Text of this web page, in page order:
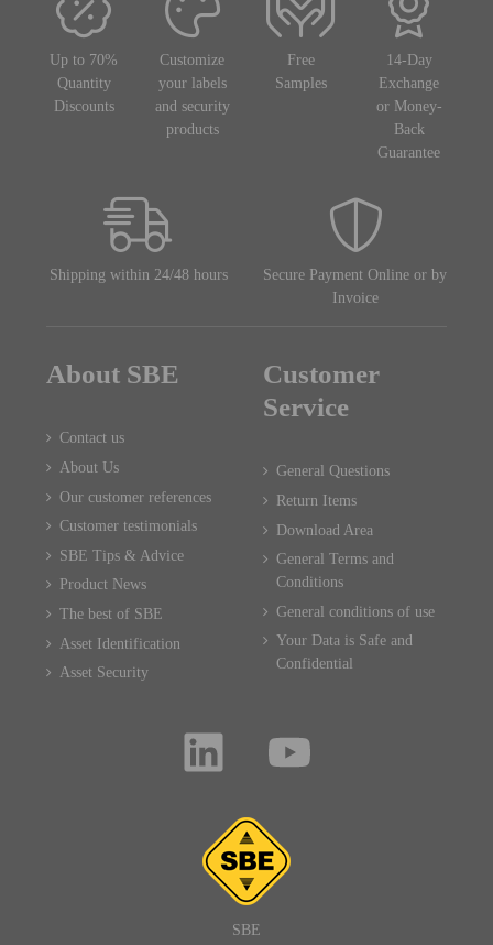
Up to 70%
Quantity
Discounts
Customize
your labels
and security
products
Free
Samples
14-Day
Exchange
or Money-
Back
Guarantee
Shipping within 24/48 hours
Secure Payment Online or by
Invoice
About SBE
Contact us
About Us
Our customer references
Customer testimonials
SBE Tips & Advice
Product News
The best of SBE
Asset Identification
Asset Security
Customer
Service
General Questions
Return Items
Download Area
General Terms and
Conditions
General conditions of use
Your Data is Safe and
Confidential
SBE